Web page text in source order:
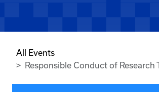
All Events
Responsible Conduct of Research